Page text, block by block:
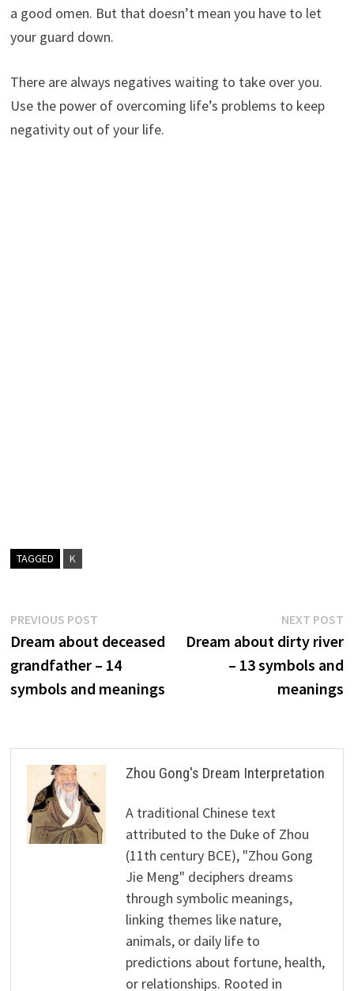
a good omen. But that doesn’t mean you have to let
your guard down.
There are always negatives waiting to take over you.
Use the power of overcoming life’s problems to keep
negativity out of your life.
TAGGED K
Post
navigation
PREVIOUS POSTPrevious
post:
Dream about deceased
grandfather – 14
symbols and meanings
NEXT POST
Dream about dirty river
– 13 symbols and
meanings
Zhou Gong's Dream Interpretation
A traditional Chinese text
attributed to the Duke of Zhou
(11th century BCE), "Zhou Gong
Jie Meng" deciphers dreams
through symbolic meanings,
linking themes like nature,
animals, or daily life to
predictions about fortune, health,
or relationships. Rooted in